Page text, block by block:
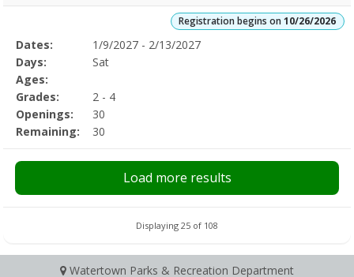
Registration begins on10/26/2026
Selected
Program
Details
Date
Day
Age
Grade
Openings
Remaining
Action
Dates:
1/9/2027 - 2/13/2027
Days:
Sat
Ages:
Grades:
2 - 4
Openings:
30
Remaining:
30
Load more results
Displaying 25 of 108
Watertown Parks & Recreation Department